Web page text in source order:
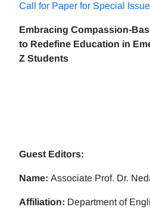
Call for Paper for Special Issue
Embracing Compassion-
to Redefine Education in
Z Students
Guest Editors:
Name: Associate Prof. Dr.
Affiliation: Department of